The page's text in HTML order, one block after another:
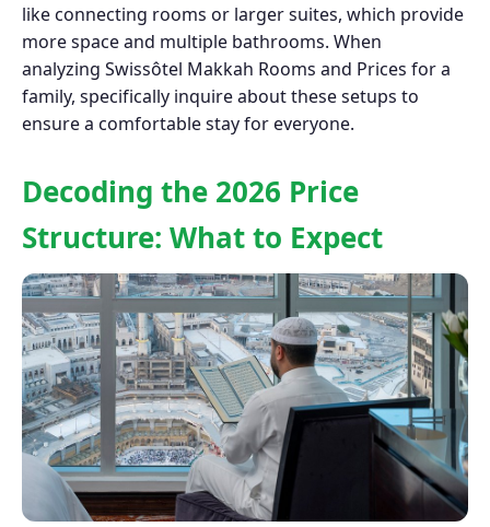
like connecting rooms or larger suites, which provide
more space and multiple bathrooms. When
analyzing Swissôtel Makkah Rooms and Prices for a
family, specifically inquire about these setups to
ensure a comfortable stay for everyone.
Decoding the 2026 Price
Structure: What to Expect